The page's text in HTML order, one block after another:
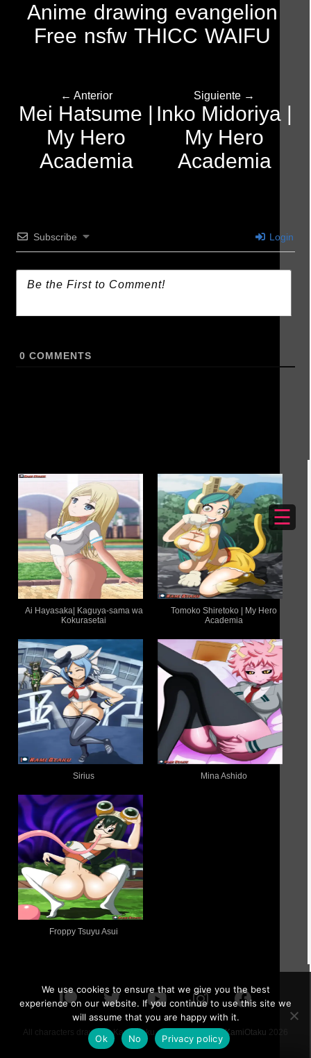
☰
Anime drawing evangelion
Free nsfw THICC WAIFU
← Anterior
Mei Hatsume |
My Hero
Academia
Siguiente →
Inko Midoriya |
My Hero
Academia
Subscribe Login
0 COMMENTS
Ai Hayasaka| Kaguya-sama wa
Kokurasetai
Tomoko Shiretoko | My Hero
Academia
Sirius Mina Ashido
Froppy Tsuyu Asui
All characters drawn by KamiOtaku are 18 or older ©KamiOtaku 2026
We use cookies to ensure that we give you the best
experience on our website. If you continue to use this site we
will assume that you are happy with it.
Ok
No Privacy policy